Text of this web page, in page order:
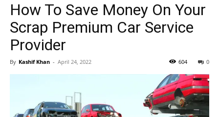
How To Save Money On Your
Scrap Premium Car Service
Provider
By Kashif Khan - April 24, 2022 0
604